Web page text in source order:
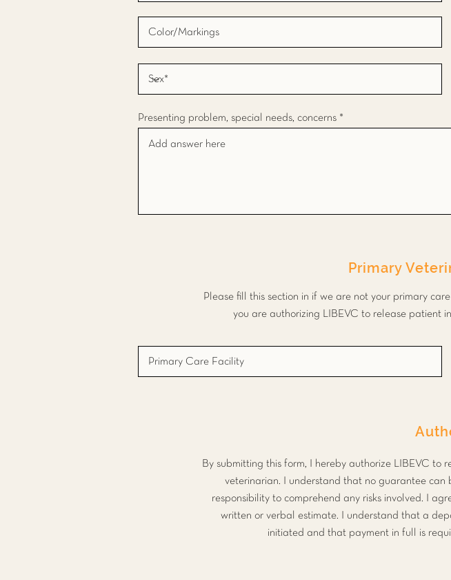
Presenting problem, special needs, concerns
Primary
Please fill this section in if we are not your primary
you are authorizing LIBEVC to release patient
By submitting this form, I hereby authorize LIBEVC to
veterinarian. I understand that no guarantee
responsibility to comprehend any risks involved. I
written or verbal estimate. I understand that a
initiated and that payment in full is